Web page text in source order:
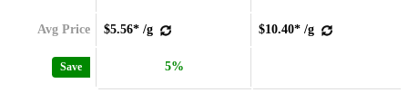
Avg Price $5.56* /g $10.40* /g
Save 5%